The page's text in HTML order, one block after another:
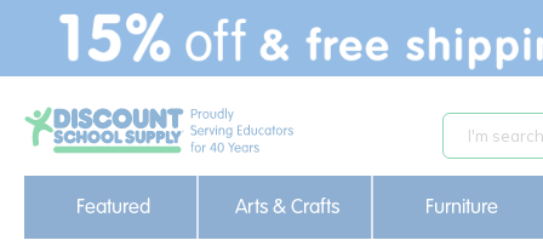
text.skipToContent
text.skipToNavigation
Featured Arts & Crafts Furniture